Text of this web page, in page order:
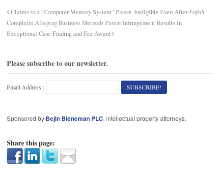
Claims to a “Computer Memory System” Patent-Ineligible Even After Enfish
Complaint Alleging Business Methods Patent Infringement Results in
Exceptional Case Finding and Fee Award
Please subscribe to our newsletter.
Email Address :
Sponsored by Bejin Bieneman PLC, intellectual property attorneys.
Share this page: